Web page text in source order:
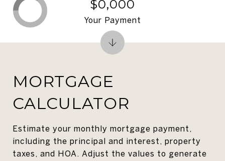
MORTGAGE
CALCULATOR
Estimate your monthly mortgage payment,
including the principal and interest, property
taxes, and HOA. Adjust the values to generate
$0,000
Your Payment